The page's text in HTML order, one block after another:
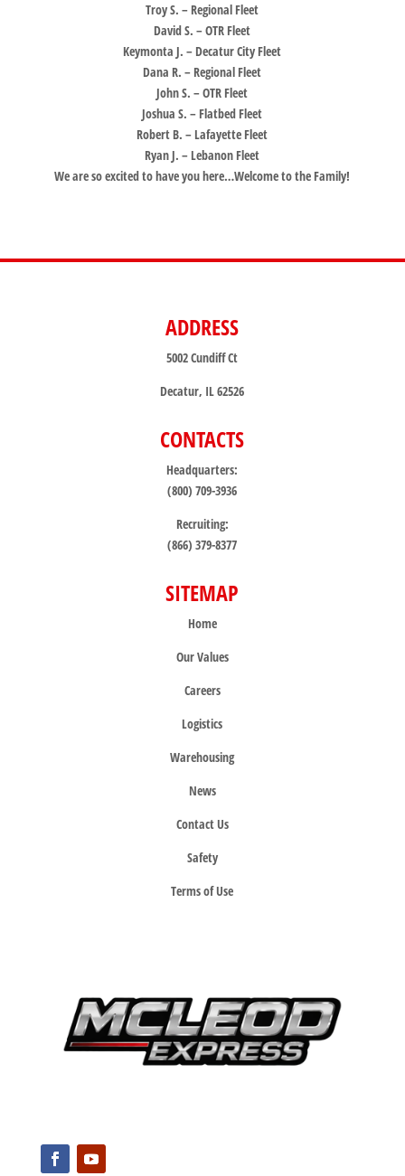
Troy S. – Regional Fleet
David S. – OTR Fleet
Keymonta J. – DecaturCity Fleet
Dana R. – Regional Fleet
John S. – OTR Fleet
Joshua S. – Flatbed Fleet
Robert B. – Lafayette Fleet
Ryan J. – Lebanon Fleet
We are so excited to have you here…Welcome to the Family!
ADDRESS
5002 Cundiff Ct
Decatur, IL 62526
CONTACTS
Headquarters:
(800) 709-3936
Recruiting:
(866) 379-8377
SITEMAP
Home
Our Values
Careers
Logistics
Warehousing
News
Contact Us
Safety
Terms of Use